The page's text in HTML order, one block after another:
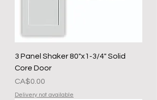
3 Panel Shaker 80"x1-3/4" Solid
Core Door
Presyo
CA$0.00
Delivery not available